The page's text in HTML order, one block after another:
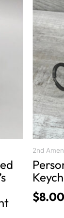
2nd
$8.00
product
has
multiple
variants.
The
options
may
be
chosen
on
the
product
page